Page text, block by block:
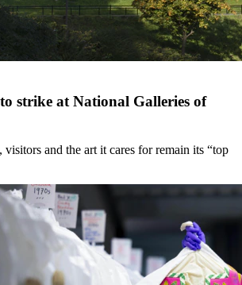
strike at National Galleries of
visitors and the art it cares for remain its “top